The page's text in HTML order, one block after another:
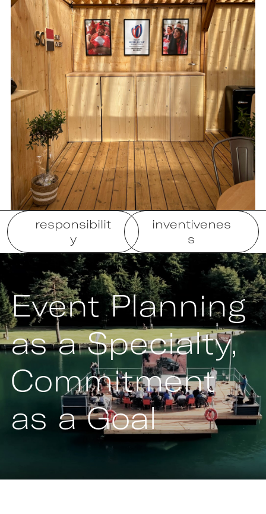
responsibilit
y
inventivenes
s
Event Planning
as a Specialty,
Commitment
as a Goal